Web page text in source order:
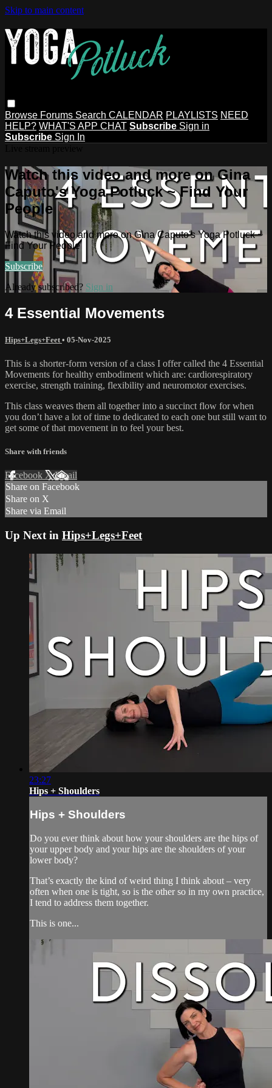
Skip to main content
Browse Forums Search CALENDAR PLAYLISTS NEED
HELP? WHAT'S APP CHAT Subscribe Sign in
Subscribe Sign In
Watch this video and more on Gina
Caputo's Yoga Potluck ~ Find Your
People
Watch this video and more on Gina Caputo's Yoga Potluck ~
Find Your People
Subscribe
Already subscribed? Sign in
4 Essential Movements
Hips+Legs+Feet • 05-Nov-2025
This is a shorter-form version of a class I offer called the 4 Essential
Movements for healthy embodiment which are: cardiorespiratory
exercise, strength training, flexibility and neuromotor exercises.
This class weaves them all together into a succinct flow for when
you don’t have a lot of time to dedicated to each one but still want to
get some of that movement in to feel your best.
Share with friends
Facebook XEmail
Share on Facebook
Share on X
Share via Email
Up Next in Hips+Legs+Feet
23:27
Hips + Shoulders
Hips + Shoulders
Do you ever think about how your shoulders are the hips of
your upper body and your hips are the shoulders of your
lower body?
That’s exactly the kind of weird thing I think about – very
often when one is tight, so is the other so in my own practice,
I tend to address them together.
This is one...